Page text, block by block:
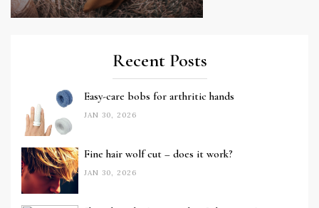
Recent Posts
Easy-care bobs for arthritic hands
JAN 30, 2026
Fine hair wolf cut – does it work?
JAN 30, 2026